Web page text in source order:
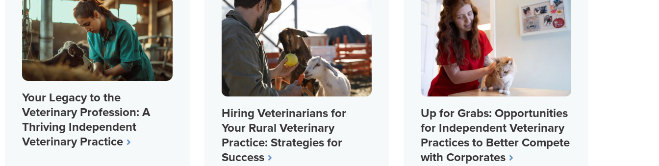
Your Legacy to the
Veterinary Profession: A
Thriving Independent
Veterinary Practice
Hiring Veterinarians for
Your Rural Veterinary
Practice: Strategies for
Success
Up for Grabs: Opportunities
for Independent Veterinary
Practices to Better Compete
with Corporates